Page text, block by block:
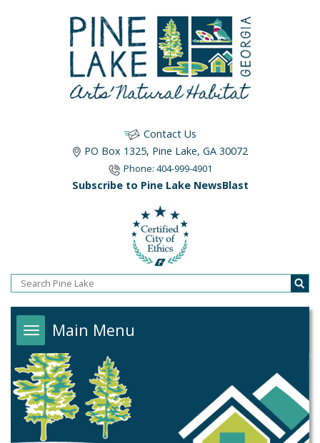
Contact Us
PO Box 1325, Pine Lake, GA 30072
Phone: 404-999-4901
Subscribe to Pine Lake NewsBlast
Main Menu